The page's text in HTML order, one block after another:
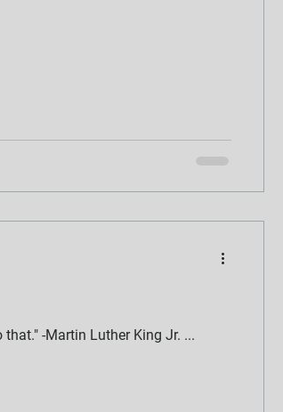
-Martin Luther King Jr. ...